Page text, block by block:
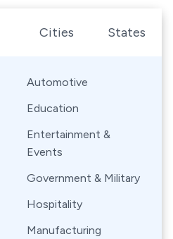
Cities States
Automotive
Education
Entertainment &
Events
Government & Military
Hospitality
Manufacturing